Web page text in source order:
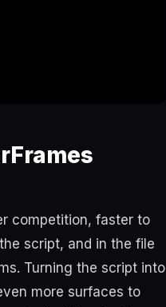
competition, faster to
script, and in the file
Turning the script into
more surfaces to